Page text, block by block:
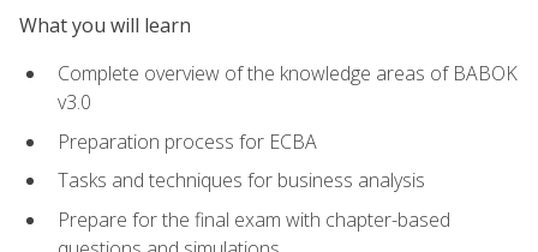
What you will learn
Complete overview of the knowledge areas of BABOK
v3.0
Preparation process for ECBA
Tasks and techniques for business analysis
Prepare for the final exam with chapter-based